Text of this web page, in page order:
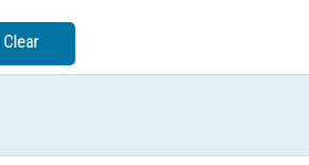
Clear